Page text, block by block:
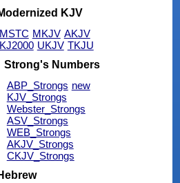
KJV
MSTC MKJV AKJV
KJ2000 UKJV TKJU
Strong's Numbers
ABP_Strongs new
KJV_Strongs
Webster_Strongs
ASV_Strongs
WEB_Strongs
AKJV_Strongs
CKJV_Strongs